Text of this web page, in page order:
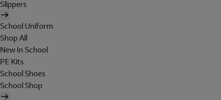
Slippers
School Uniform
Shop All
New In School
PE Kits
School Shoes
School Shop